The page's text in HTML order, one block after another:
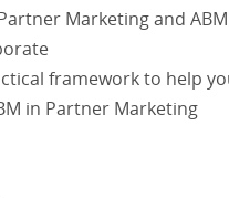
Marketing and
framework to help
in Partner Marketing